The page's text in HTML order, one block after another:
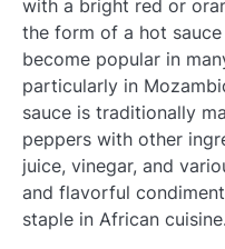
with a bright red or
the form of a hot
become popular in
particularly in
sauce is traditionally
peppers with other
juice, vinegar, and
and flavorful
staple in African cuisine.